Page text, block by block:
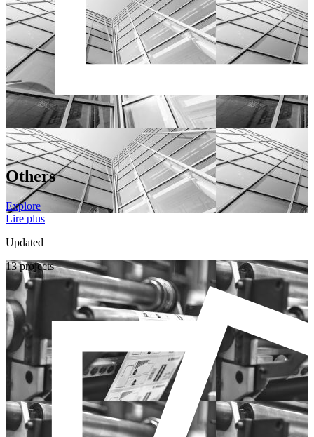
Others
Explore
Lire plus
Updated
13 projects